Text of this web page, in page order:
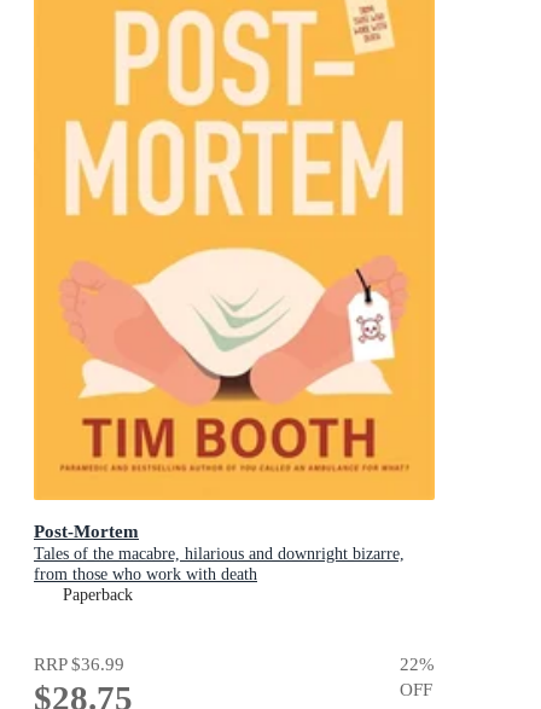
Post-Mortem
Tales of the macabre, hilarious and downright bizarre,
from those who work with death
Paperback
RRP$36.99
$28.75
22%
OFF